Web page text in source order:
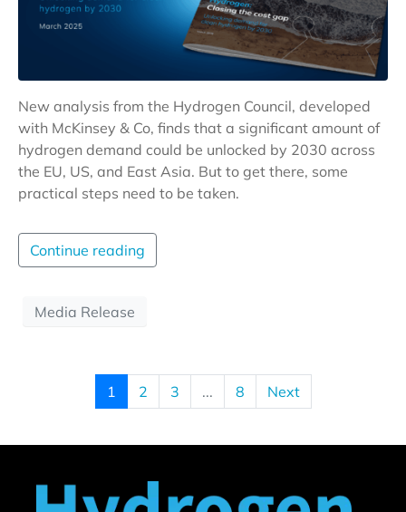
New analysis from the Hydrogen Council, developed
with McKinsey & Co, finds that a significant amount of
hydrogen demand could be unlocked by 2030 across
the EU, US, and East Asia. But to get there, some
practical steps need to be taken.
Continue reading
Media Release
1 2 3 ... 8 Next